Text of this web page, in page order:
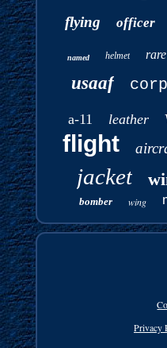
flying officer
named helmet rare
usaaf corp
a-11 leather
flight
jacket
bomber wing
Privacy